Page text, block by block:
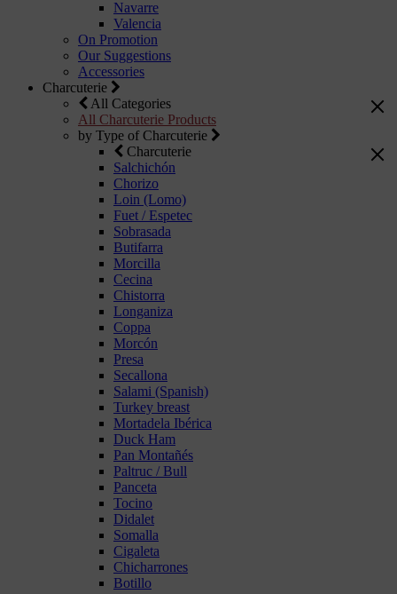
Navarre
Valencia
On Promotion
Our Suggestions
Accessories
Charcuterie
All Categories
All Charcuterie Products
by Type of Charcuterie
Charcuterie
Salchichón
Chorizo
Loin (Lomo)
Fuet / Espetec
Sobrasada
Butifarra
Morcilla
Cecina
Chistorra
Longaniza
Coppa
Morcón
Presa
Secallona
Salami (Spanish)
Turkey breast
Mortadela Ibérica
Duck Ham
Pan Montañés
Paltruc / Bull
Panceta
Tocino
Didalet
Somalla
Cigaleta
Chicharrones
Botillo